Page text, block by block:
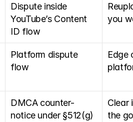
Dispute inside
YouTube’s Content
ID flow
you
Platform dispute
flow
Edge
DMCA counter-
notice under §512(g)
Clear
the